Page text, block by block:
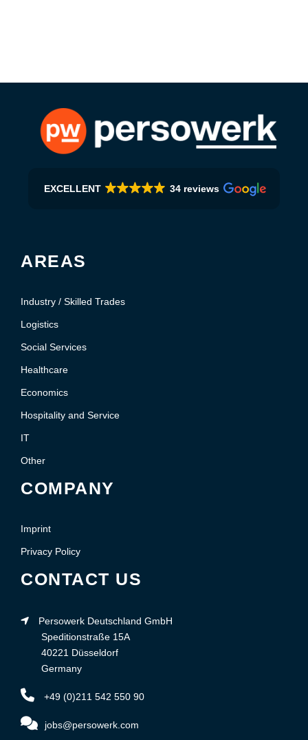
EXCELLENT 34 reviews
AREAS
Industry / Skilled Trades
Logistics
Social Services
Healthcare
Economics
Hospitality and Service
IT
Other
COMPANY
Imprint
Privacy Policy
CONTACT US
Persowerk Deutschland GmbH
Speditionstraße 15A
40221 Düsseldorf
Germany
+49 (0)211 542 550 90
jobs@persowerk.com